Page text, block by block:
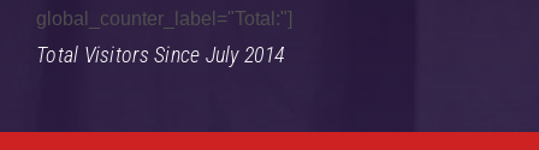
global_counter_label="Total:"]
Total Visitors Since July 2014